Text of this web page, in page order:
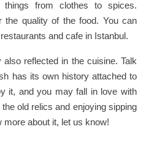
from clothes to spices.
the quality of the food. You can
and cafe in Istanbul.
reflected in the cuisine. Talk
has its own history attached to
it, and you may fall in love with
old relics and enjoying sipping
about it, let us know!